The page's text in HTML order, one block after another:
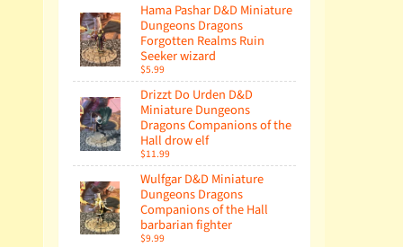
Hama Pashar D&D Miniature
Dungeons Dragons
Forgotten Realms Ruin
Seeker wizard
$5.99
Drizzt Do Urden D&D
Miniature Dungeons
Dragons Companions of the
Hall drow elf
$11.99
Wulfgar D&D Miniature
Dungeons Dragons
Companions of the Hall
barbarian fighter
$9.99